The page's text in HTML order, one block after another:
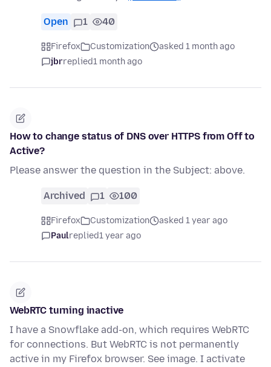
Open 1 40
Firefox Customization
asked 1 month ago
jbrreplied1 month ago
How to change status of DNS over HTTPS from Off to
Active?
Please answer the question in the Subject: above.
Archived 1 100
Firefox Customization
asked 1 year ago
Paulreplied1 year ago
WebRTC turning inactive
I have a Snowflake add-on, which requires WebRTC
for connections. But WebRTC is not permanently
active in my Firefox browser. See image. I activate